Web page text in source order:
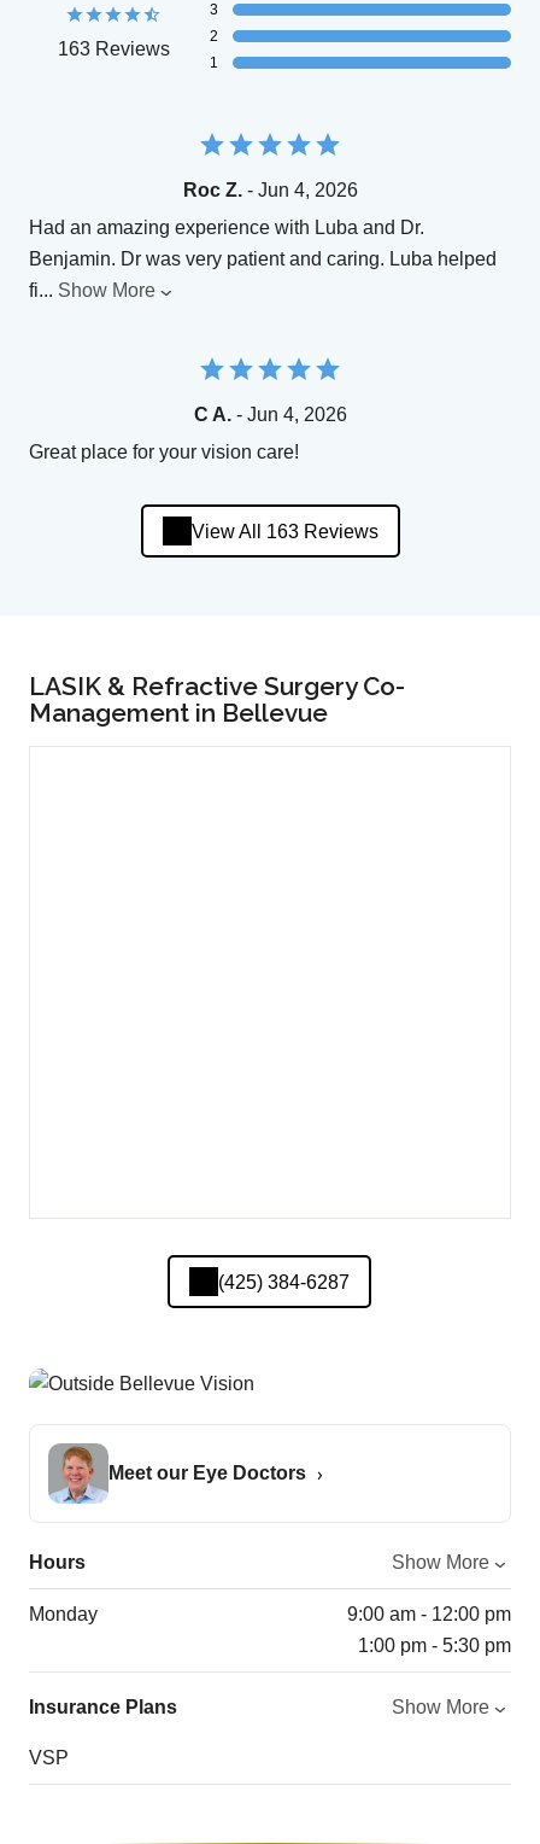
163 Reviews
3
2
1
Roc Z.- Jun 4, 2026
Had an amazing experience with Luba and Dr.
Benjamin. Dr was very patient and caring. Luba helped
fi... Show More
C A.- Jun 4, 2026
Great place for your vision care!
View All 163 Reviews
LASIK & Refractive Surgery Co-
Management in Bellevue
(425) 384-6287
Meet our Eye Doctors
Hours Show More
Monday
9:00 am - 12:00 pm
1:00 pm - 5:30 pm
Insurance Plans Show More
VSP